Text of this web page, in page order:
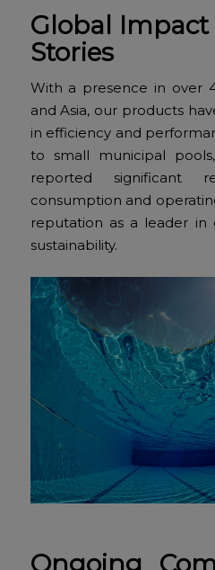
Global Impact
Stories
With a presence in over
and Asia, our products
in efficiency and
to small municipal
reported significant
consumption and
reputation as a leader in
sustainability.
Ongoing